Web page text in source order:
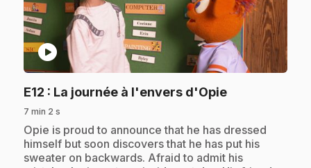
play_circle
E12 : La journée à l'envers d'Opie.
7 min 2 s
.Opie is proud to announce that he has dressed
himself but soon discovers that he has put his
sweater on backwards. Afraid to admit his